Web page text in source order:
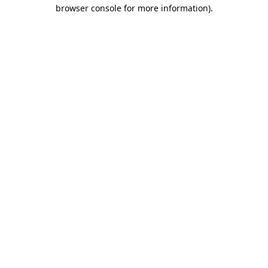
browser console for more information).